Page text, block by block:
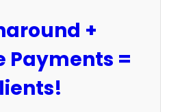
+
Payments =